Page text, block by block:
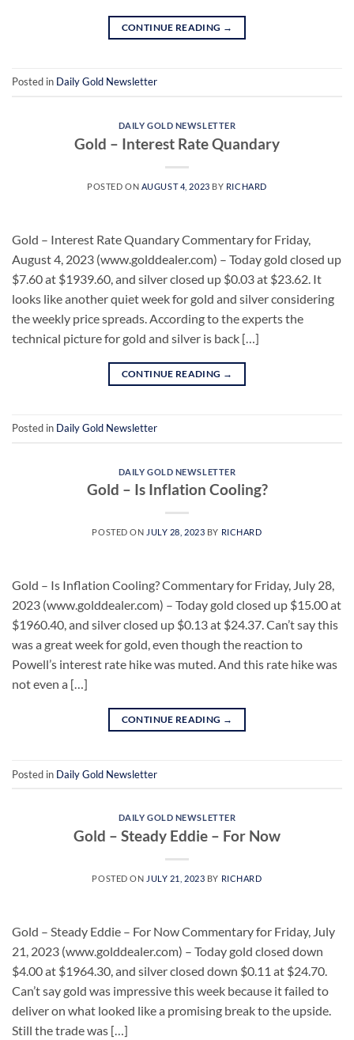
CONTINUE READING →
Posted in Daily Gold Newsletter
DAILY GOLD NEWSLETTER
Gold – Interest Rate Quandary
POSTED ON AUGUST 4, 2023 BY RICHARD
Gold – Interest Rate Quandary Commentary for Friday,
August 4, 2023 (www.golddealer.com) – Today gold closed up
$7.60 at $1939.60, and silver closed up $0.03 at $23.62. It
looks like another quiet week for gold and silver considering
the weekly price spreads. According to the experts the
technical picture for gold and silver is back […]
CONTINUE READING →
Posted in Daily Gold Newsletter
DAILY GOLD NEWSLETTER
Gold – Is Inflation Cooling?
POSTED ON JULY 28, 2023 BY RICHARD
Gold – Is Inflation Cooling? Commentary for Friday, July 28,
2023 (www.golddealer.com) – Today gold closed up $15.00 at
$1960.40, and silver closed up $0.13 at $24.37. Can’t say this
was a great week for gold, even though the reaction to
Powell’s interest rate hike was muted. And this rate hike was
not even a […]
CONTINUE READING →
Posted in Daily Gold Newsletter
DAILY GOLD NEWSLETTER
Gold – Steady Eddie – For Now
POSTED ON JULY 21, 2023 BY RICHARD
Gold – Steady Eddie – For Now Commentary for Friday, July
21, 2023 (www.golddealer.com) – Today gold closed down
$4.00 at $1964.30, and silver closed down $0.11 at $24.70.
Can’t say gold was impressive this week because it failed to
deliver on what looked like a promising break to the upside.
Still the trade was […]